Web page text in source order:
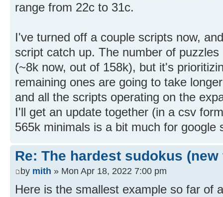
range from 22c to 31c.
I've turned off a couple scripts now,
script catch up. The number of
(~8k now, out of 158k), but it's
remaining ones are going to take
and all the scripts operating on the
I'll get an update together (in a csv
565k minimals is a bit much for google
Re: The hardest sudokus (new
by mith » Mon Apr 18, 2022 7:00 pm
Here is the smallest example so far of